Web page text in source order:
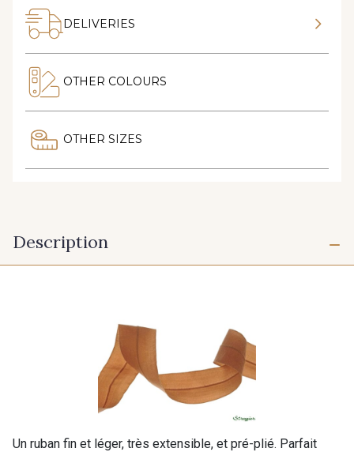
DELIVERIES
OTHER COLOURS
OTHER SIZES
Description
Un ruban fin et léger, très extensible, et pré-plié. Parfait